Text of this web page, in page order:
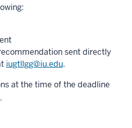
sent directly
iugtllgg@iu.edu.
at the time of the deadline